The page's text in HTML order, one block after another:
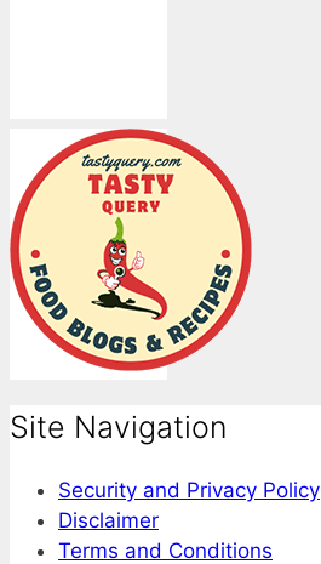
Site Navigation
Security and Privacy Policy
Disclaimer
Terms and Conditions